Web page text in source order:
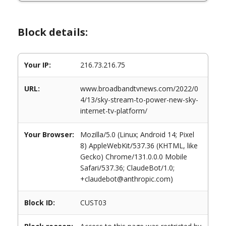
Block details:
Your IP: 216.73.216.75
URL:
www.broadbandtvnews.com/2022/0
4/13/sky-stream-to-power-new-sky-
internet-tv-platform/
Your Browser:
Mozilla/5.0 (Linux; Android 14; Pixel
8) AppleWebKit/537.36 (KHTML, like
Gecko) Chrome/131.0.0.0 Mobile
Safari/537.36; ClaudeBot/1.0;
+claudebot@anthropic.com)
Block ID: CUST03